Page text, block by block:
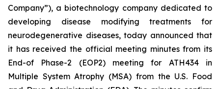
Company”), a biotechnology company dedicated to
developing disease modifying treatments for
neurodegenerative diseases, today announced that
it has received the official meeting minutes from its
End-of Phase-2 (EOP2) meeting for ATH434 in
Multiple System Atrophy (MSA) from the U.S. Food